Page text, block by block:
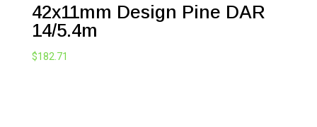
42x11mm Design Pine DAR
14/5.4m
$182.71